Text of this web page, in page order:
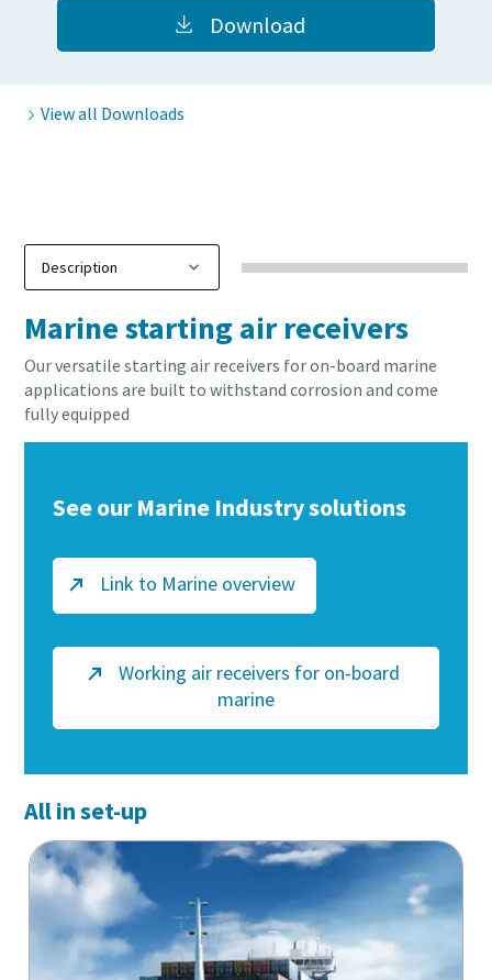
know
Find out
Download
View all Downloads
Marine starting air receivers
Our versatile starting air receivers for on-board marine
applications are built to withstand corrosion and come
fully equipped
See our Marine Industry solutions
Link to Marine overview
Working air receivers for on-board
marine
All in set-up